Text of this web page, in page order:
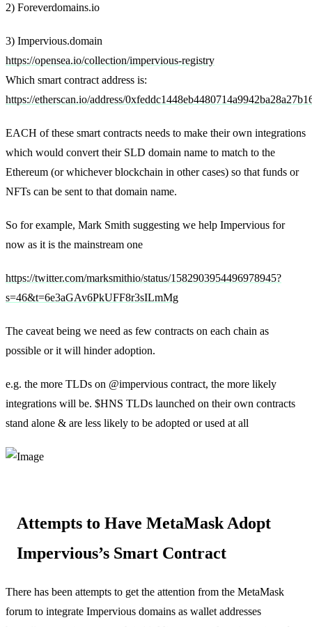
2) Foreverdomains.io
3) Impervious.domain
https://opensea.io/collection/impervious-registry
Which smart contract address is:
https://etherscan.io/address/
EACH of these smart contracts needs to make their own integrations
which would convert their SLD domain name to match to the
Ethereum (or whichever blockchain in other cases) so that funds or
NFTs can be sent to that domain name.
So for example, Mark Smith suggesting we help Impervious for
now as it is the mainstream one
https://twitter.com/marksmithio/status/1582903954496978945?
s=46&t=6e3aGAv6PkUFF8r3sILmMg
The caveat being we need as few contracts on each chain as
possible or it will hinder adoption.
e.g. the more TLDs on @impervious contract, the more likely
integrations will be. $HNS TLDs launched on their own contracts
stand alone & are less likely to be adopted or used at all
Attempts to Have MetaMask Adopt
Impervious’s Smart Contract
There has been attempts to get the attention from the MetaMask
forum to integrate Impervious domains as wallet addresses